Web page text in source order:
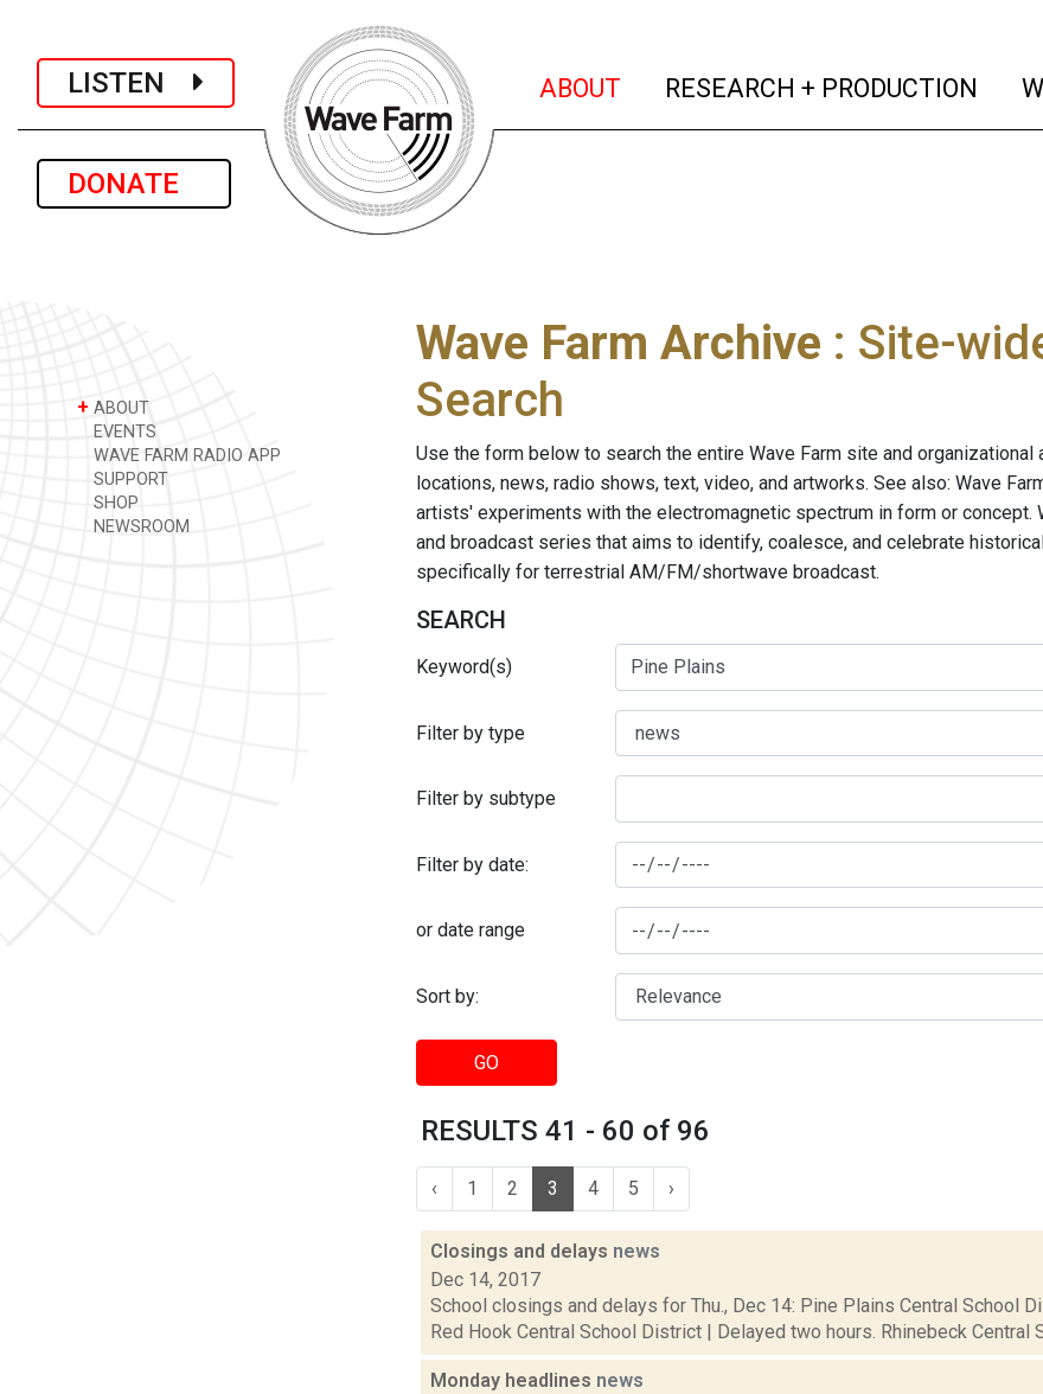
LISTEN
DONATE
ABOUT (current)
RESEARCH + PRODUCTION
+ ABOUT
EVENTS
WAVE FARM RADIO APP
SUPPORT
SHOP
NEWSROOM
Wave Farm Archive : Site-
Search
Use the form below to search the entire Wave Farm site and
locations, news, radio shows, text, video, and artworks. See also: Wave
artists' experiments with the electromagnetic spectrum in form or concept.
and broadcast series that aims to identify, coalesce, and celebrate
specifically for terrestrial AM/FM/shortwave broadcast.
SEARCH
Keyword(s)
Filter by type
Filter by subtype
Filter by date:
or date range
Sort by:
GO
RESULTS 41 - 60 of 96
‹ 1 2 3 4 5 ›
Closings and delays news
Dec 14, 2017
School closings and delays for Thu., Dec 14: Pine Plains Central School
Red Hook Central School District | Delayed two hours. Rhinebeck Central
Monday headlines news